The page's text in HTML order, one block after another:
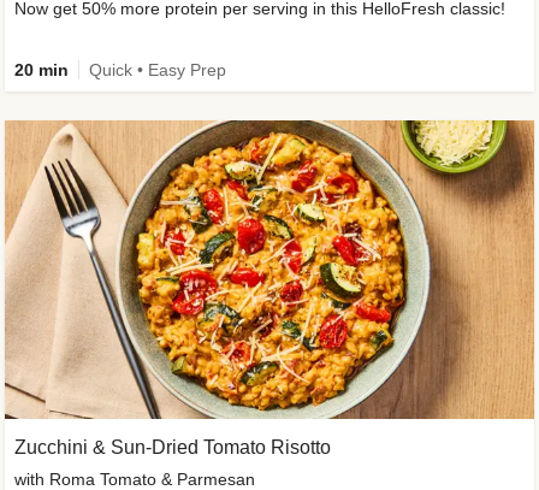
Now get 50% more protein per serving in this HelloFresh classic!
20 min Quick • Easy Prep
Zucchini & Sun-Dried Tomato Risotto
with Roma Tomato & Parmesan